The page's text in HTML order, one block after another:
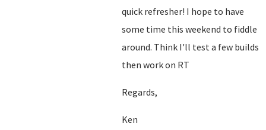
quick refresher! I hope to have
some time this weekend to fiddle
around. Think I'll test a few builds
then work on RT
Regards,
Ken